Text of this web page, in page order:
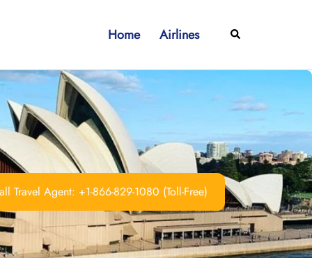
Home Airlines Search
Travel Agent: +1-866-829-1080 (Toll-Free)